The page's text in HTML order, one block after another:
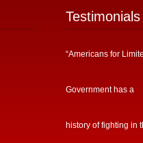
Testimonials
“Americans for
Government has a
history of fighting in